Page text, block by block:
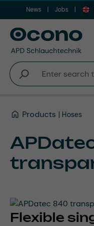
Skip to main content
News Jobs
Products Hoses
Flexible